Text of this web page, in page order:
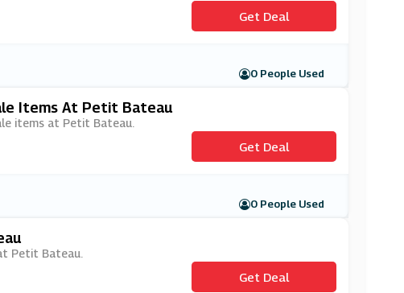
Get Deal
0 People Used
Items At Petit Bateau
items at Petit Bateau.
Get Deal
0 People Used
Petit Bateau.
Get Deal